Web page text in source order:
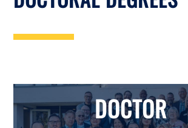
DOCTOR